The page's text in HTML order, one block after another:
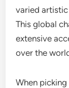
varied
This global
extensive
over the
When